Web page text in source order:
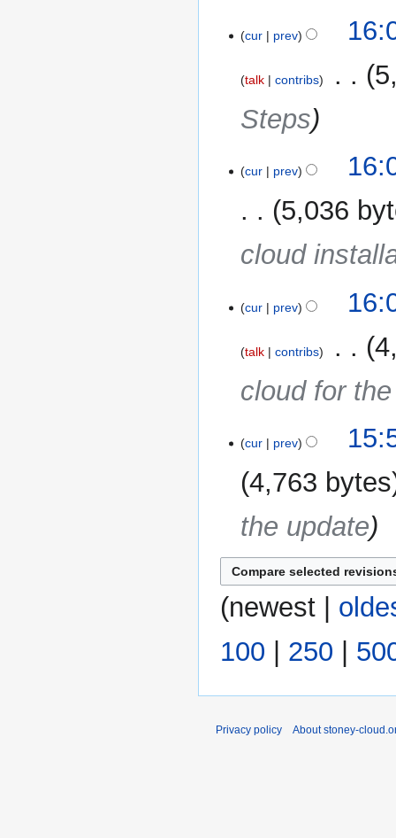
cur prev
talk contribs
Steps
cur prev
5,036
cloud
cur prev
talk contribs
cloud for
cur prev
4,763 bytes
the update
(newest
100
250
Privacy policy About stoney-